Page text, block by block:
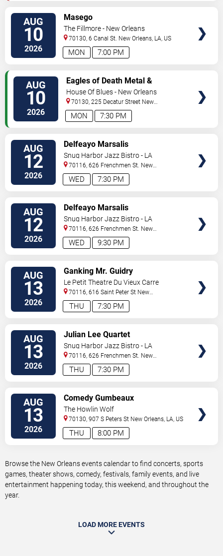
AUG
10
2026 7:00 PM
MON
Masego
The Fillmore - New Orleans
70130, 6 Canal St. New Orleans, LA, US
AUG
10
2026 7:30 PM
MON
Eagles of Death Metal &
Headsend
House Of Blues - New Orleans
70130, 225 Decatur Street New
Orleans,LA,US
AUG
12
2026 7:30 PM
WED
Delfeayo Marsalis
Snug Harbor Jazz Bistro - LA
70116, 626 Frenchmen St. New
Orleans,LA,US
AUG
12
2026 9:30 PM
WED
Delfeayo Marsalis
Snug Harbor Jazz Bistro - LA
70116, 626 Frenchmen St. New
Orleans,LA,US
AUG
13
2026 7:30 PM
THU
Ganking Mr. Guidry
Le Petit Theatre Du Vieux Carre
70116, 616 Saint Peter St New
Orleans,LA,US
AUG
13
2026 7:30 PM
THU
Julian Lee Quartet
Snug Harbor Jazz Bistro - LA
70116, 626 Frenchmen St. New
Orleans,LA,US
AUG
13
2026 8:00 PM
THU
Comedy Gumbeaux
The Howlin Wolf
70130, 907 S Peters St New Orleans, LA, US
Browse the New Orleans events calendar to find concerts, sports
games, theater shows, comedy, festivals, family events, and live
entertainment happening today, this weekend, and throughout the
year.
LOAD MORE EVENTS